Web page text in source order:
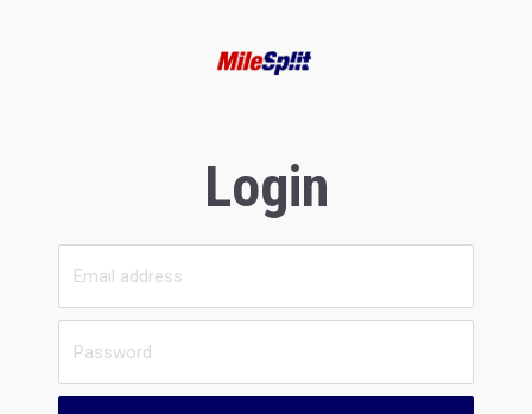
Login